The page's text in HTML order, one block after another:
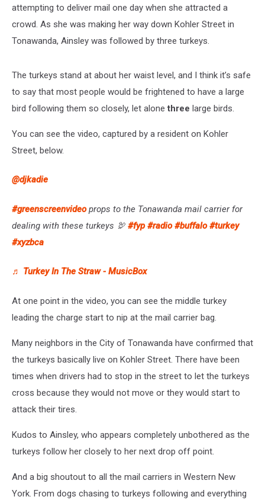
attempting to deliver mail one day when she attracted a
crowd. As she was making her way down Kohler Street in
Tonawanda, Ainsley was followed by three turkeys.
The turkeys stand at about her waist level, and I think it’s safe
to say that most people would be frightened to have a large
bird following them so closely, let alonethree large birds.
You can see the video, captured by a resident on Kohler
Street, below.
@djkadie
#greenscreenvideoprops to the Tonawanda mail carrier for
dealing with these turkeys 🦃 #fyp #radio #buffalo #turkey
#xyzbca
♬ Turkey In The Straw - MusicBox
At one point in the video, you can see the middle turkey
leading the charge start to nip at the mail carrier bag.
Many neighbors in the City of Tonawanda have confirmed that
the turkeys basically live on Kohler Street. There have been
times when drivers had to stop in the street to let the turkeys
cross because they would not move or they would start to
attack their tires.
Kudos to Ainsley, who appears completely unbothered as the
turkeys follow her closely to her next drop off point.
And a big shoutout to all the mail carriers in Western New
York. From dogs chasing to turkeys following and everything